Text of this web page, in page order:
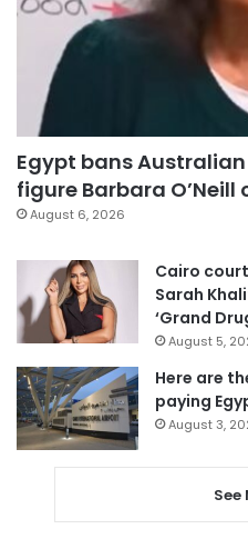
Egypt bans
figure Barbara
August 6, 2026
Cairo
Sarah
‘Grand
August 5,
Here are
paying
August 3,
See